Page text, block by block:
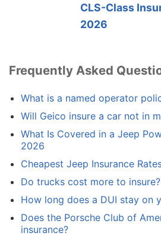
CLS-Class
2026
Frequently Asked
What is a named operator
Will Geico insure a car not in
What Is Covered in a Jeep
2026
Cheapest Jeep Insurance
Do trucks cost more to insure?
How long does a DUI stay on
Does the Porsche Club of
insurance?